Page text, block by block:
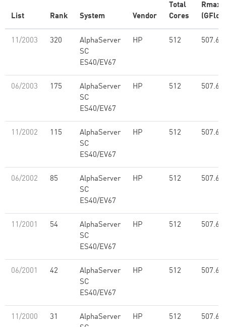
List Rank System Vendor
Total
Cores
Rmax
11/2003 320
AlphaServer
SC
ES40/EV67
HP 512 507.60
06/2003 175
AlphaServer
SC
ES40/EV67
HP 512 507.60
11/2002 115
AlphaServer
SC
ES40/EV67
HP 512 507.60
06/2002 85
AlphaServer
SC
ES40/EV67
HP 512 507.60
11/2001 54
AlphaServer
SC
ES40/EV67
HP 512 507.60
06/2001 42
AlphaServer
SC
ES40/EV67
HP 512 507.60
11/2000 31
AlphaServer
HP 512 507.60